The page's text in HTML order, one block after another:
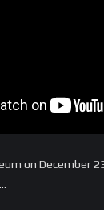
on December